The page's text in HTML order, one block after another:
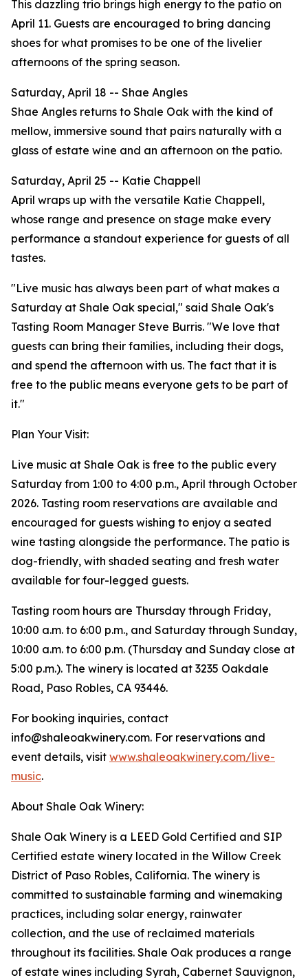
This dazzling trio brings high energy to the patio on
April 11. Guests are encouraged to bring dancing
shoes for what promises to be one of the livelier
afternoons of the spring season.
Saturday, April 18 -- Shae Angles
Shae Angles returns to Shale Oak with the kind of
mellow, immersive sound that pairs naturally with a
glass of estate wine and an afternoon on the patio.
Saturday, April 25 -- Katie Chappell
April wraps up with the versatile Katie Chappell,
whose range and presence on stage make every
performance a standout experience for guests of all
tastes.
"Live music has always been part of what makes a
Saturday at Shale Oak special," said Shale Oak's
Tasting Room Manager Steve Burris. "We love that
guests can bring their families, including their dogs,
and spend the afternoon with us. The fact that it is
free to the public means everyone gets to be part of
it."
Plan Your Visit:
Live music at Shale Oak is free to the public every
Saturday from 1:00 to 4:00 p.m., April through October
2026. Tasting room reservations are available and
encouraged for guests wishing to enjoy a seated
wine tasting alongside the performance. The patio is
dog-friendly, with shaded seating and fresh water
available for four-legged guests.
Tasting room hours are Thursday through Friday,
10:00 a.m. to 6:00 p.m., and Saturday through Sunday,
10:00 a.m. to 6:00 p.m. (Thursday and Sunday close at
5:00 p.m.). The winery is located at 3235 Oakdale
Road, Paso Robles, CA 93446.
For booking inquiries, contact
info@shaleoakwinery.com. For reservations and
event details, visit www.shaleoakwinery.com/live-
music.
About Shale Oak Winery:
Shale Oak Winery is a LEED Gold Certified and SIP
Certified estate winery located in the Willow Creek
District of Paso Robles, California. The winery is
committed to sustainable farming and winemaking
practices, including solar energy, rainwater
collection, and the use of reclaimed materials
throughout its facilities. Shale Oak produces a range
of estate wines including Syrah, Cabernet Sauvignon,